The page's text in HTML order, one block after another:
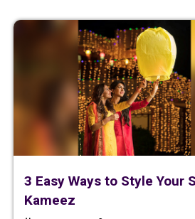
3 Easy Ways to Style Your
Kameez